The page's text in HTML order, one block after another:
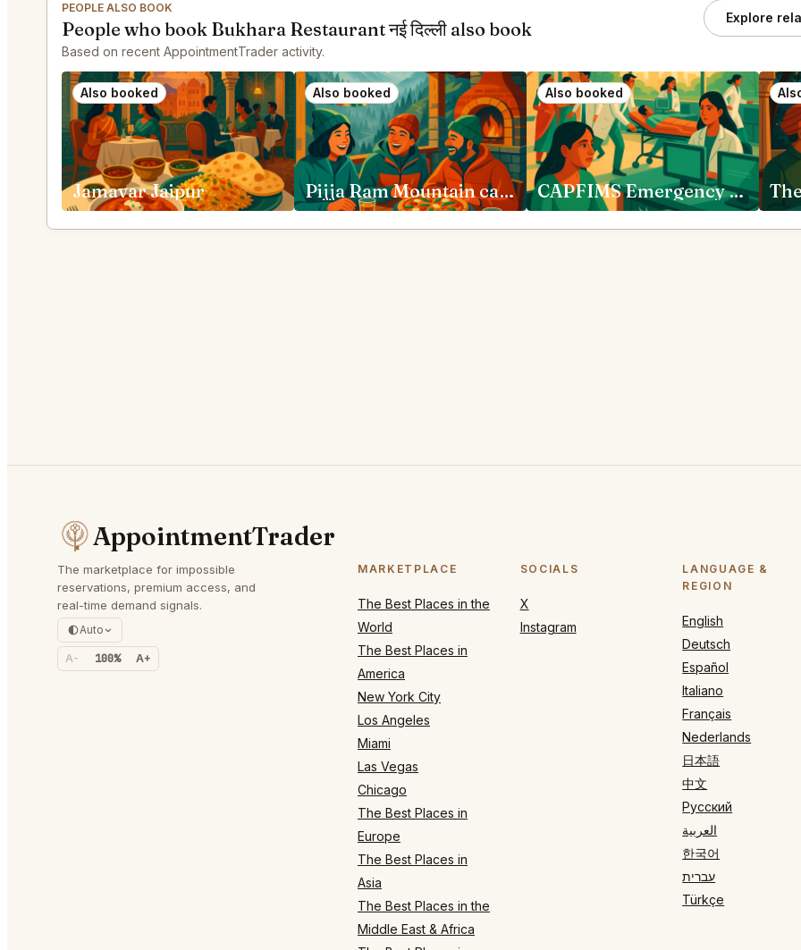
PEOPLE ALSO BOOK
People who book Bukhara Restaurant नई दिल्ली also book
Based on recent AppointmentTrader activity.
Explore
Also booked
Jamavar Jaipur
Also booked
Pijja Ram Mountain cafe Reckong Peo
Also booked
CAPFIMS Emergency Department New Delhi
AppointmentTrader
The marketplace for impossible
reservations, premium access, and
real-time demand signals.
Auto
A- 100% A+
MARKETPLACE
The Best Places in the
World
The Best Places in
America
New York City
Los Angeles
Miami
Las Vegas
Chicago
The Best Places in
Europe
The Best Places in
Asia
The Best Places in the
Middle East & Africa
SOCIALS
X
Instagram
LANGUAGE &
REGION
English
Deutsch
Español
Italiano
Français
Nederlands
日本語
中文
Русский
العربية
한국어
עברית
Türkçe